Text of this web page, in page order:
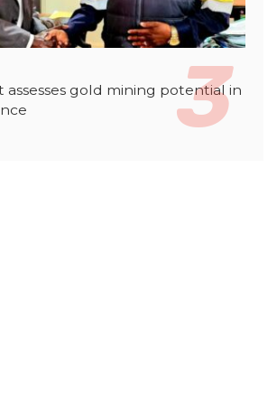
assesses gold mining potential in